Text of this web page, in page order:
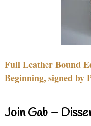
Full Leather Bound
Beginning, signed by
Join Gab –